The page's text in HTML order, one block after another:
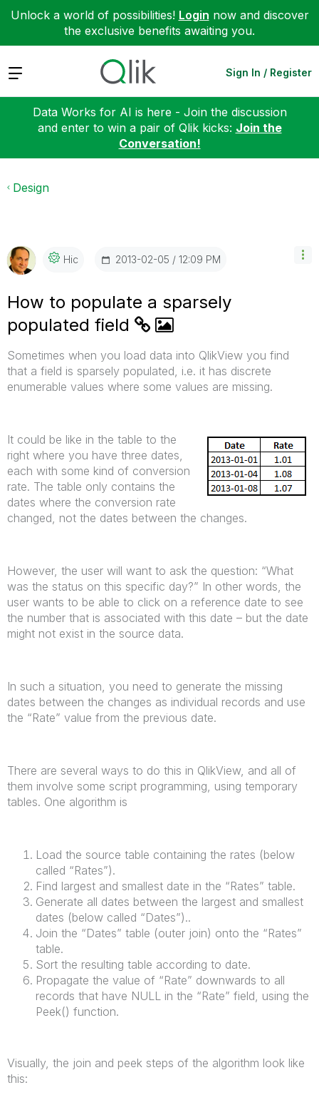
Unlock a world of possibilities! Login now and discover
the exclusive benefits awaiting you.
Expand Sign In / Register
Data Works for AI is here - Join the discussion
and enter to win a pair of Qlik kicks: Join the
Conversation!
Design
Hic ‎2013-02-05 12:09 PM
How to populate a sparsely
populated field
Sometimes when you load data into QlikView you find
that a field is sparsely populated, i.e. it has discrete
enumerable values where some values are missing.
It could be like in the table to the
right where you have three dates,
each with some kind of conversion
rate. The table only contains the
dates where the conversion rate
changed, not the dates between the changes.
However, the user will want to ask the question: “What
was the status on this specific day?” In other words, the
user wants to be able to click on a reference date to see
the number that is associated with this date – but the date
might not exist in the source data.
In such a situation, you need to generate the missing
dates between the changes as individual records and use
the “Rate” value from the previous date.
There are several ways to do this in QlikView, and all of
them involve some script programming, using temporary
tables. One algorithm is
Load the source table containing the rates (below
called “Rates”).
Find largest and smallest date in the “Rates” table.
Generate all dates between the largest and smallest
dates (below called “Dates”)..
Join the “Dates” table (outer join) onto the “Rates”
table.
Sort the resulting table according to date.
Propagate the value of “Rate” downwards to all
records that have NULL in the “Rate” field, using the
Peek() function.
Visually, the join and peek steps of the algorithm look like
this: